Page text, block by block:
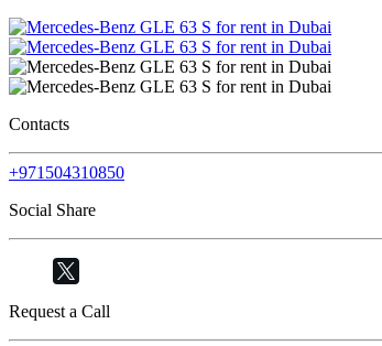
Contacts
+971504310850
Social Share
Request a Call